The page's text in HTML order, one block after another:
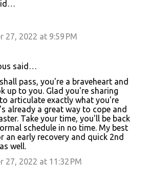
27, 2022 at 9:59 PM
said…
pass, you're a braveheart and
up to you. Glad you're sharing
articulate exactly what you're
already a great way to cope and
Take your time, you'll be back
schedule in no time. My best
an early recovery and quick 2nd
well.
27, 2022 at 11:32 PM